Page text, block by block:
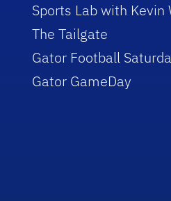
Sports Lab with Kevin
The Tailgate
Gator Football
Gator GameDay